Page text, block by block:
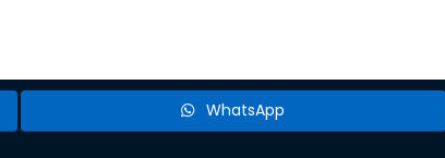
WhatsApp